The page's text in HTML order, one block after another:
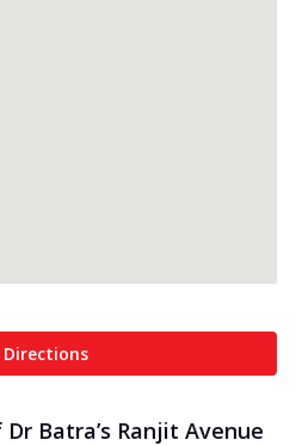
Directions
Batra’s Ranjit Avenue